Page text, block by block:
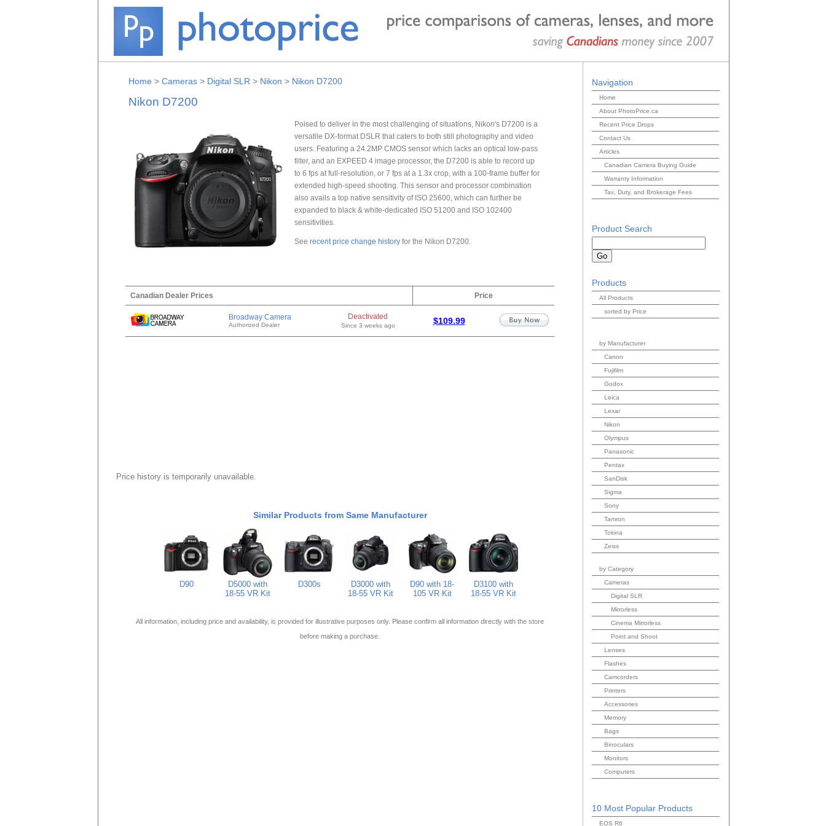
Home > Cameras> Digital SLR > Nikon > Nikon D7200
Nikon D7200
Poised to deliver in the most challenging of situations, Nikon's D7200 is a
versatile DX-format DSLR that caters to both still photography and video
users. Featuring a 24.2MP CMOS sensor which lacks an optical low-pass
filter, and an EXPEED 4 image processor, the D7200 is able to record up
to 6 fps at full-resolution, or 7 fps at a 1.3x crop, with a 100-frame buffer for
extended high-speed shooting. This sensor and processor combination
also avails a top native sensitivity of ISO 25600, which can further be
expanded to black & white-dedicated ISO 51200 and ISO 102400
sensitivities.
See recent price change historyfor the Nikon D7200.
Canadian Dealer Prices Price
Broadway Camera
Authorized Dealer
Deactivated
Since 3 weeks ago $109.99
Price history is temporarily unavailable.
Similar Products from Same Manufacturer
D90
D5000 with
18-55 VR Kit
D300s
D3000 with
18-55 VR Kit
D90 with 18-
105 VR Kit
D3100 with
18-55 VR Kit
All information, including price and availability, is provided for illustrative purposes only. Please confirm all information directly with the store
before making a purchase.
Navigation
Home
About PhotoPrice.ca
Recent Price Drops
Contact Us
Articles
Canadian Camera Buying Guide
Warranty Information
Tax, Duty, and Brokerage Fees
Product Search
Products
All Products
sorted by Price
by Manufacturer
Canon
Fujifilm
Godox
Leica
Lexar
Nikon
Olympus
Panasonic
Pentax
SanDisk
Sigma
Sony
Tamron
Tokina
Zeiss
by Category
Cameras
Digital SLR
Mirrorless
Cinema Mirrorless
Point and Shoot
Lenses
Flashes
Camcorders
Printers
Accessories
Memory
Bags
Binoculars
Monitors
Computers
10 Most Popular Products
EOS R6